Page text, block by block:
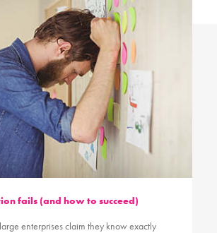
fails (and how to succeed)
enterprises claim they know exactly